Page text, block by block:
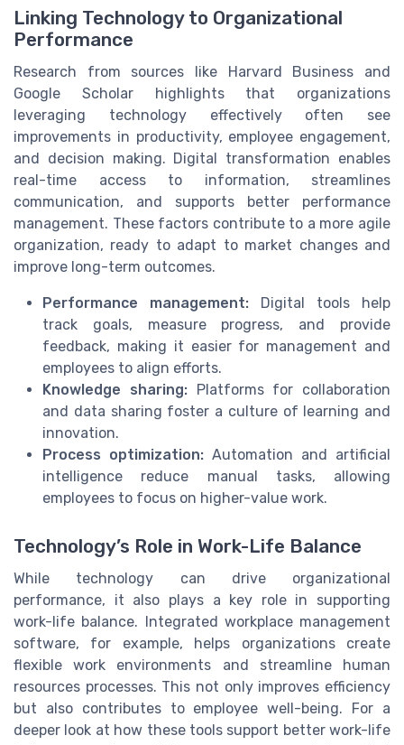
Linking Technology to Organizational
Performance
Research from sources like Harvard Business and
Google Scholar highlights that organizations
leveraging technology effectively often see
improvements in productivity, employee engagement,
and decision making. Digital transformation enables
real-time access to information, streamlines
communication, and supports better performance
management. These factors contribute to a more agile
organization, ready to adapt to market changes and
improve long-term outcomes.
Performance management: Digital tools help
track goals, measure progress, and provide
feedback, making it easier for management and
employees to align efforts.
Knowledge sharing:Platforms for collaboration
and data sharing foster a culture of learning and
innovation.
Process optimization: Automation and artificial
intelligence reduce manual tasks, allowing
employees to focus on higher-value work.
Technology’s Role in Work-Life Balance
While technology can drive organizational
performance, it also plays a key role in supporting
work-life balance. Integrated workplace management
software, for example, helps organizations create
flexible work environments and streamline human
resources processes. This not only improves efficiency
but also contributes to employee well-being. For a
deeper look at how these tools support better work-life